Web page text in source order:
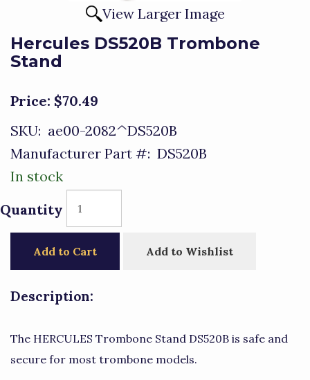
View Larger Image
Hercules DS520B Trombone
Stand
Price: $70.49
SKU: ae00-2082^DS520B
Manufacturer Part #: DS520B
In stock
Quantity
Add to Cart Add to Wishlist
Description:
The HERCULES Trombone Stand DS520B is safe and
secure for most trombone models.